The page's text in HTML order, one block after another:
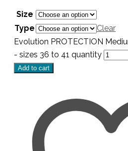
Size
Type
Clear
Evolution PROTECTION
- sizes 36 to 41 quantity
Add to cart